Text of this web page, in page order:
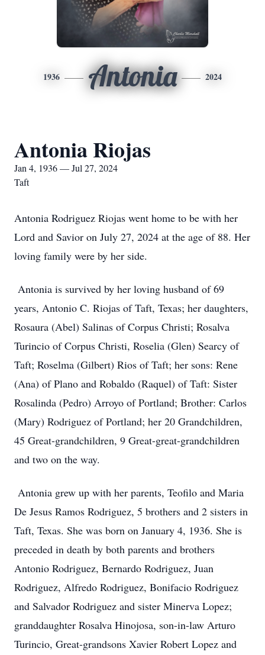
1936 Antonia 2024
Antonia Riojas
Jan 4, 1936 — Jul 27, 2024
Taft
Antonia Rodriguez Riojas went home to be with her
Lord and Savior on July 27, 2024 at the age of 88. Her
loving family were by her side.
Antonia is survived by her loving husband of 69
years, Antonio C. Riojas of Taft, Texas; her daughters,
Rosaura (Abel) Salinas of Corpus Christi; Rosalva
Turincio of Corpus Christi, Roselia (Glen) Searcy of
Taft; Roselma (Gilbert) Rios of Taft; her sons: Rene
(Ana) of Plano and Robaldo (Raquel) of Taft: Sister
Rosalinda (Pedro) Arroyo of Portland; Brother: Carlos
(Mary) Rodriguez of Portland; her 20 Grandchildren,
45 Great-grandchildren, 9 Great-great-grandchildren
and two on the way.
Antonia grew up with her parents, Teofilo and Maria
De Jesus Ramos Rodriguez, 5 brothers and 2 sisters in
Taft, Texas. She was born on January 4, 1936. She is
preceded in death by both parents and brothers
Antonio Rodriguez, Bernardo Rodriguez, Juan
Rodriguez, Alfredo Rodriguez, Bonifacio Rodriguez
and Salvador Rodriguez and sister Minerva Lopez;
granddaughter Rosalva Hinojosa, son-in-law Arturo
Turincio, Great-grandsons Xavier Robert Lopez and